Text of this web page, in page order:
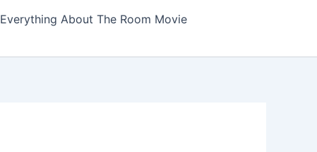
Everything About The Room Movie